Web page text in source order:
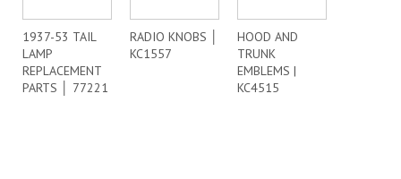
1937-53 TAIL
LAMP
REPLACEMENT
PARTS │ 77221
RADIO KNOBS │
KC1557
HOOD AND
TRUNK
EMBLEMS |
KC4515